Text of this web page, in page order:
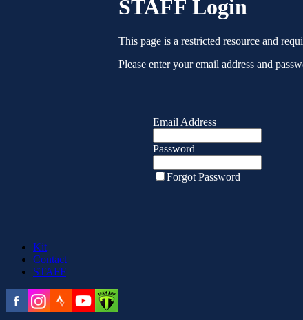
STAFF Login
This page is a restricted resource and
Please enter your email address and
Email Address
Password
Forgot Password
Kit
Contact
STAFF